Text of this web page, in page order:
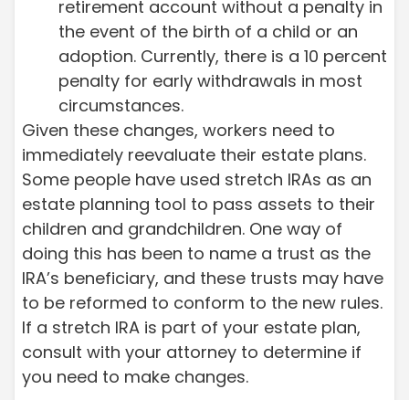
retirement account without a penalty in
the event of the birth of a child or an
adoption. Currently, there is a 10 percent
penalty for early withdrawals in most
circumstances.
Given these changes, workers need to
immediately reevaluate their estate plans.
Some people have used stretch IRAs as an
estate planning tool to pass assets to their
children and grandchildren. One way of
doing this has been to name a trust as the
IRA’s beneficiary, and these trusts may have
to be reformed to conform to the new rules.
If a stretch IRA is part of your estate plan,
consult with your attorney to determine if
you need to make changes.